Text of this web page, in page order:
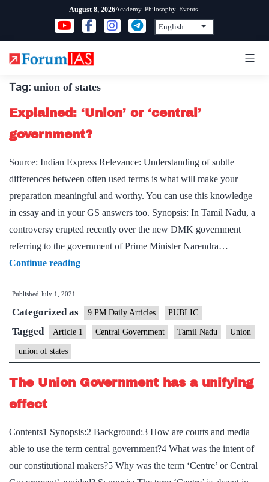
content
August 8, 2026Academy Philosophy Events
Tag: union of states
Explained: ‘Union’ or ‘central’
government?
Source: Indian Express Relevance: Understanding of subtle
differences between often used terms is what will make your
preparation meaningful and worthy. You can use this knowledge
in essay and in your GS answers too. Synopsis: In Tamil Nadu, a
controversy erupted recently over the new DMK government
referring to the government of Prime Minister Narendra…
Continue readingExplained:
‘Union’
‘central’
government?
Published July 1, 2021
Categorized as 9 PM Daily Articles PUBLIC
Tagged Article 1 Central Government Tamil Nadu Union
union of states
The Union Government has a unifying
effect
Contents1 Synopsis:2 Background:3 How are courts and media
able to use the term central government?4 What was the intent of
our constitutional makers?5 Why was the term ‘Centre’ or Central